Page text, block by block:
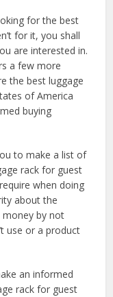
for the best
for it, you shall
are interested in.
a few more
the best luggage
of America
buying
to make a list of
rack for guest
when doing
about the
money by not
use or a product
an informed
rack for guest